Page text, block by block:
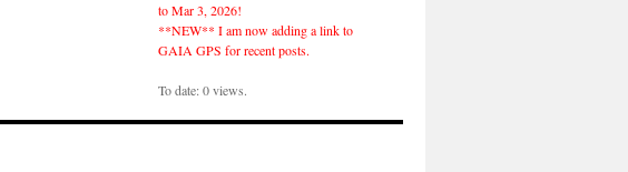
to Mar 3, 2026!
**NEW** I am now adding a link to
GAIA GPS for recent posts.
To date: 0 views.